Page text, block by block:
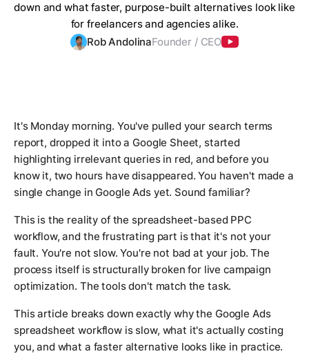
down and what faster, purpose-built alternatives look like
for freelancers and agencies alike.
Rob AndolinaFounder / CEO
It's Monday morning. You've pulled your search terms
report, dropped it into a Google Sheet, started
highlighting irrelevant queries in red, and before you
know it, two hours have disappeared. You haven't made a
single change in Google Ads yet. Sound familiar?
This is the reality of the spreadsheet-based PPC
workflow, and the frustrating part is that it's not your
fault. You're not slow. You're not bad at your job. The
process itself is structurally broken for live campaign
optimization. The tools don't match the task.
This article breaks down exactly why the Google Ads
spreadsheet workflow is slow, what it's actually costing
you, and what a faster alternative looks like in practice.